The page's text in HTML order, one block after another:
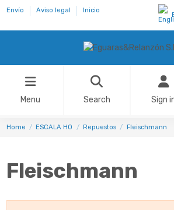
Envío Aviso legal Inicio
Menu Search Sign
Home ESCALA H0 Repuestos Fleischmann
Fleischmann